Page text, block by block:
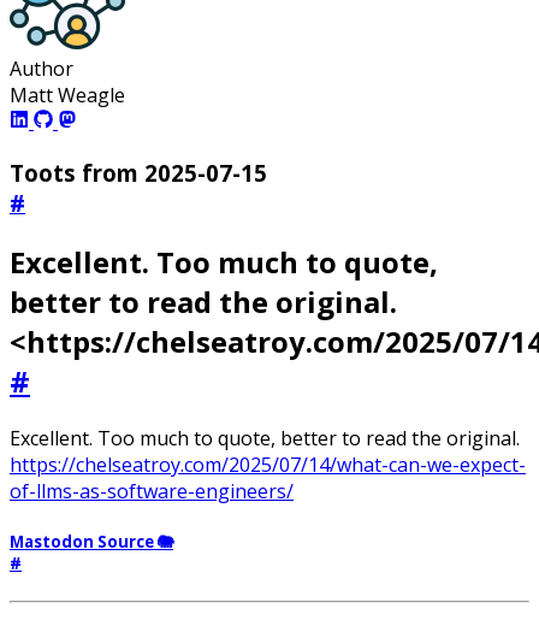
Author
Matt Weagle
Toots from 2025-07-15
#
Excellent. Too much to quote,
better to read the original.
<https://chelseatroy.com/2025/07/
#
Excellent. Too much to quote, better to read the original.
https://chelseatroy.com/2025/07/14/what-can-we-expect-
of-llms-as-software-engineers/
Mastodon Source 🐘
#